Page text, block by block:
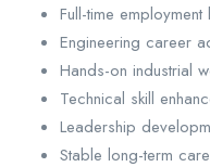
Full-time employment
Engineering career
Hands-on industrial
Technical skill
Leadership
Stable long-term